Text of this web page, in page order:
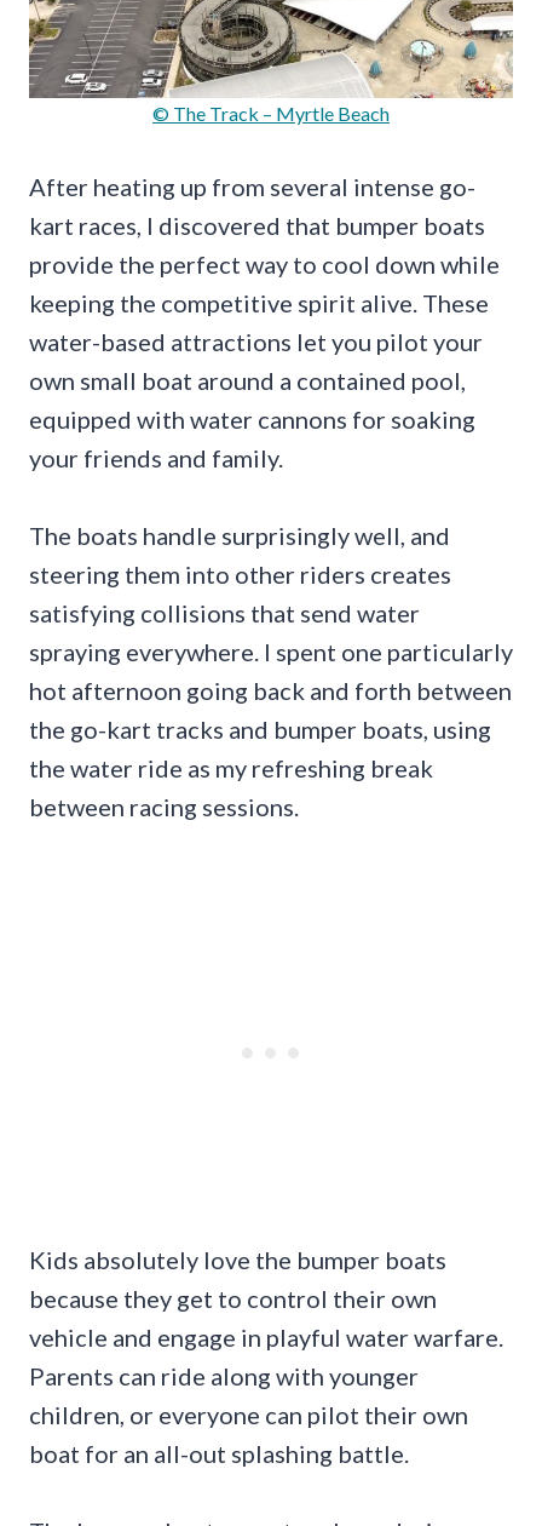
© The Track – Myrtle Beach
After heating up from several intense go-
kart races, I discovered that bumper boats
provide the perfect way to cool down while
keeping the competitive spirit alive. These
water-based attractions let you pilot your
own small boat around a contained pool,
equipped with water cannons for soaking
your friends and family.
The boats handle surprisingly well, and
steering them into other riders creates
satisfying collisions that send water
spraying everywhere. I spent one particularly
hot afternoon going back and forth between
the go-kart tracks and bumper boats, using
the water ride as my refreshing break
between racing sessions.
Kids absolutely love the bumper boats
because they get to control their own
vehicle and engage in playful water warfare.
Parents can ride along with younger
children, or everyone can pilot their own
boat for an all-out splashing battle.